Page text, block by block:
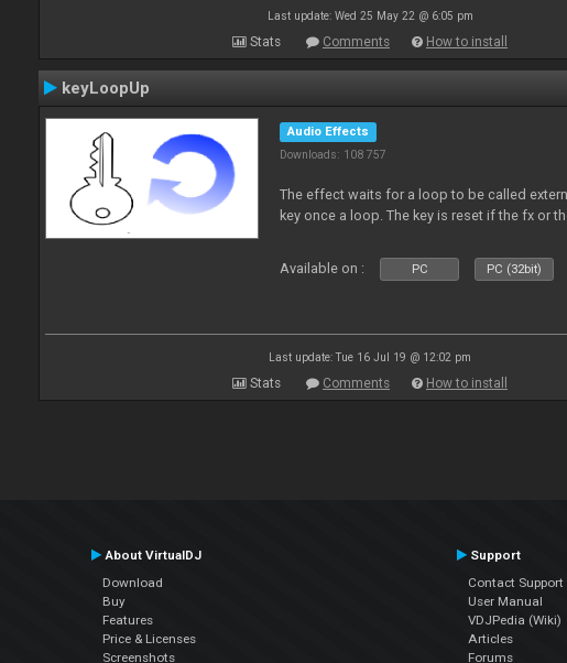
Last update: Wed 25 May 22 @ 6:05 pm
Stats Comments How to install
keyLoopUp
Audio Effects
Downloads: 108 757
The effect waits for a loop to be called
key once a loop. The key is reset if the fx or
Available on : PC PC (32bit)
Last update: Tue 16 Jul 19 @ 12:02 pm
Stats Comments How to install
About VirtualDJ
Download
Buy
Features
Price & Licenses
Screenshots
Support
Contact Support
User Manual
VDJPedia (Wiki)
Articles
Forums